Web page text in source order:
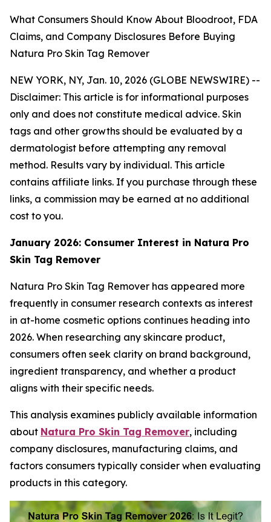
What Consumers Should Know About Bloodroot, FDA
Claims, and Company Disclosures Before Buying
Natura Pro Skin Tag Remover
NEW YORK, NY, Jan. 10, 2026 (GLOBE NEWSWIRE) --
Disclaimer: This article is for informational purposes
only and does not constitute medical advice. Skin
tags and other growths should be evaluated by a
dermatologist before attempting any removal
method. Results vary by individual. This article
contains affiliate links. If you purchase through these
links, a commission may be earned at no additional
cost to you.
January 2026: Consumer Interest in Natura Pro
Skin Tag Remover
Natura Pro Skin Tag Remover has appeared more
frequently in consumer research contexts as interest
in at-home cosmetic options continues heading into
2026. When researching any skincare product,
consumers often seek clarity on brand background,
ingredient transparency, and whether a product
aligns with their specific needs.
This analysis examines publicly available information
about Natura Pro Skin Tag Remover, including
company disclosures, manufacturing claims, and
factors consumers typically consider when evaluating
products in this category.